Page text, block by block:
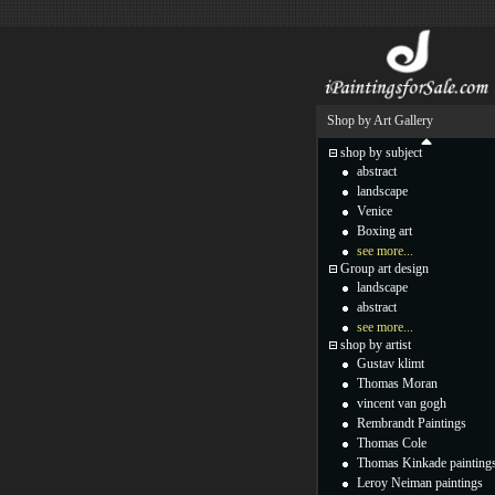
Shop by Art Gallery
shop by subject
abstract
landscape
Venice
Boxing art
see more...
Group art design
landscape
abstract
see more...
shop by artist
Gustav klimt
Thomas Moran
vincent van gogh
Rembrandt Paintings
Thomas Cole
Thomas Kinkade
Leroy Neiman paintings